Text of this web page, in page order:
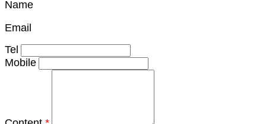
Name
Email
Tel
Mobile